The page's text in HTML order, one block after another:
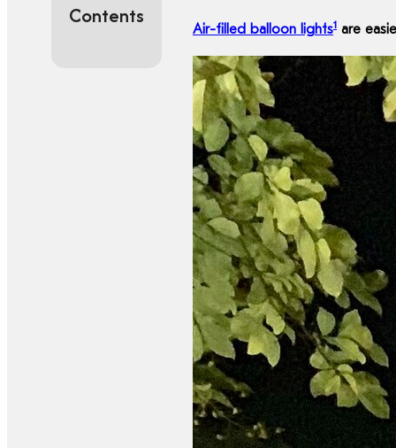
Air-filled balloon lights1 are
Contents